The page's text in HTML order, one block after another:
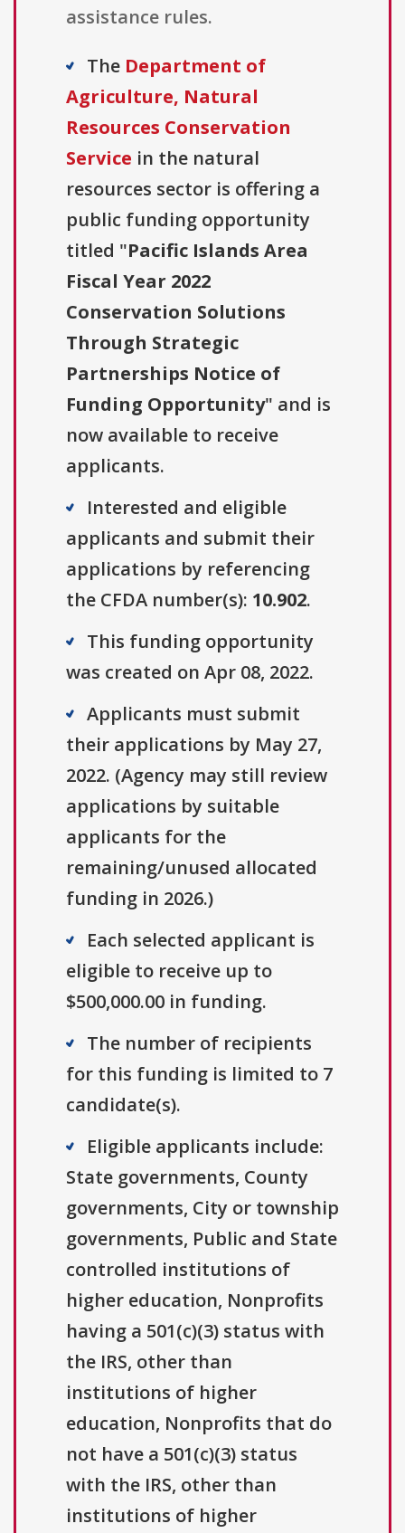
assistance rules.
The Department of
Agriculture, Natural
Resources Conservation
Service in the natural
resources sector is offering a
public funding opportunity
titled "Pacific Islands Area
Fiscal Year 2022
Conservation Solutions
Through Strategic
Partnerships Notice of
Funding Opportunity" and is
now available to receive
applicants.
Interested and eligible
applicants and submit their
applications by referencing
the CFDA number(s): 10.902.
This funding opportunity
was created on Apr 08, 2022.
Applicants must submit
their applications by May 27,
2022. (Agency may still review
applications by suitable
applicants for the
remaining/unused allocated
funding in 2026.)
Each selected applicant is
eligible to receive up to
$500,000.00 in funding.
The number of recipients
for this funding is limited to 7
candidate(s).
Eligible applicants include:
State governments, County
governments, City or township
governments, Public and State
controlled institutions of
higher education, Nonprofits
having a 501(c)(3) status with
the IRS, other than
institutions of higher
education, Nonprofits that do
not have a 501(c)(3) status
with the IRS, other than
institutions of higher